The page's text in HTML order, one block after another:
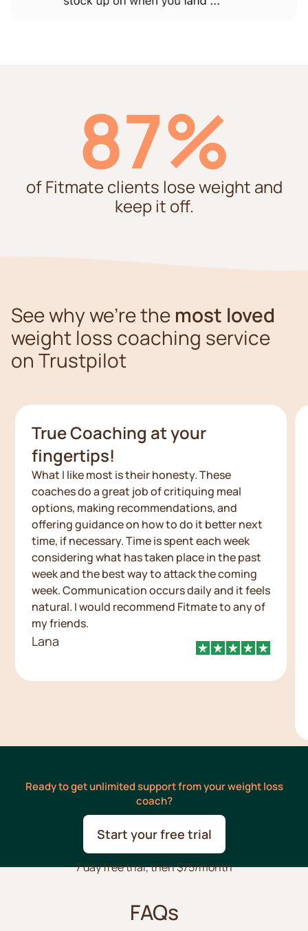
87%
of Fitmate clients lose weight and
keep it off.
See why we're the most loved
weight loss coaching service
on Trustpilot
True Coaching at your
fingertips!
What I like most is their honesty. These
coaches do a great job of critiquing meal
options, making recommendations, and
offering guidance on how to do it better next
time, if necessary. Time is spent each week
considering what has taken place in the past
week and the best way to attack the coming
week. Communication occurs daily and it feels
natural. I would recommend Fitmate to any of
my friends.
Lana
Ready to get unlimited support from your weight loss
coach?
Start your free trial
7 day free trial, then $75/month
FAQs